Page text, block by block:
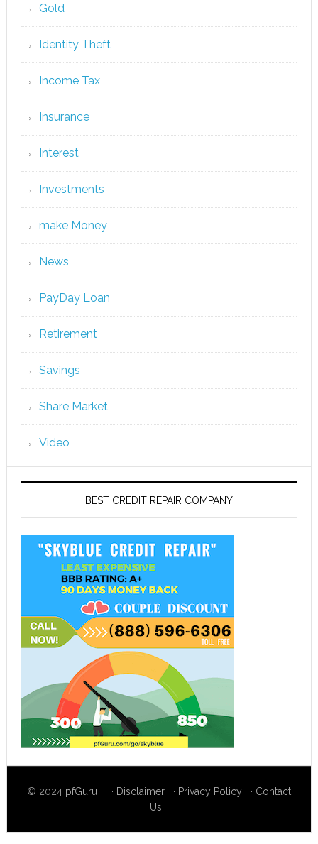
Gold
Identity Theft
Income Tax
Insurance
Interest
Investments
make Money
News
PayDay Loan
Retirement
Savings
Share Market
Video
BEST CREDIT REPAIR COMPANY
© 2024 pfGuru · Disclaimer· Privacy Policy · Contact
Us